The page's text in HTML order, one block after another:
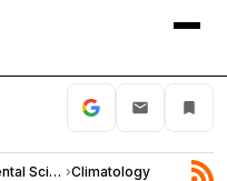
Environmental Sciences ›Climatology